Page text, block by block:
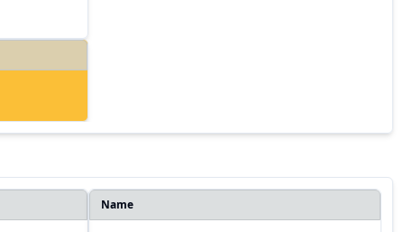
Name